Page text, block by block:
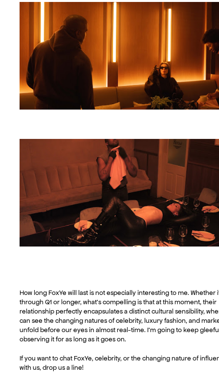
How long FoxYe will last is not especially interesting to me. Whether
through Q1 or longer, what’s compelling is that at this moment, their
relationship perfectly encapsulates a distinct cultural sensibility,
can see the changing natures of celebrity, luxury fashion, and
unfold before our eyes in almost real-time. I’m going to keep
observing it for as long as it goes on.
If you want to chat FoxYe, celebrity, or the changing nature of
with us, drop us a line!